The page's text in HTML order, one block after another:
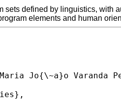
defined by linguistics, with
elements and human